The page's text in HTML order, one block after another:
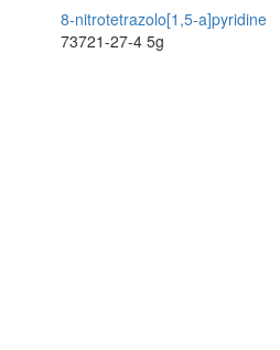
8-nitrotetrazolo[1,5-a]pyridine
73721-27-4 5g